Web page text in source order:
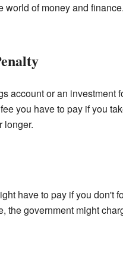
world of money and
account or an
you have to pay if you
longer.
have to pay if you don't
the government might